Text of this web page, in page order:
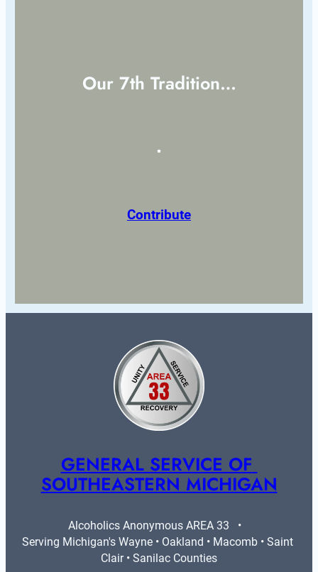
Our 7th Tradition…
Contribute
GENERAL SERVICE OF
SOUTHEASTERN MICHIGAN
Alcoholics Anonymous AREA 33   •
Serving Michigan's Wayne • Oakland • Macomb • Saint
Clair • Sanilac Counties